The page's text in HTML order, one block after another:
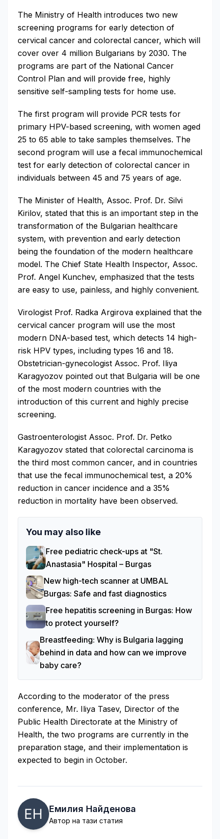
The Ministry of Health introduces two new
screening programs for early detection of
cervical cancer and colorectal cancer, which will
cover over 4 million Bulgarians by 2030. The
programs are part of the National Cancer
Control Plan and will provide free, highly
sensitive self-sampling tests for home use.
The first program will provide PCR tests for
primary HPV-based screening, with women aged
25 to 65 able to take samples themselves. The
second program will use a fecal immunochemical
test for early detection of colorectal cancer in
individuals between 45 and 75 years of age.
The Minister of Health, Assoc. Prof. Dr. Silvi
Kirilov, stated that this is an important step in the
transformation of the Bulgarian healthcare
system, with prevention and early detection
being the foundation of the modern healthcare
model. The Chief State Health Inspector, Assoc.
Prof. Angel Kunchev, emphasized that the tests
are easy to use, painless, and highly convenient.
Virologist Prof. Radka Argirova explained that the
cervical cancer program will use the most
modern DNA-based test, which detects 14 high-
risk HPV types, including types 16 and 18.
Obstetrician-gynecologist Assoc. Prof. Iliya
Karagyozov pointed out that Bulgaria will be one
of the most modern countries with the
introduction of this current and highly precise
screening.
Gastroenterologist Assoc. Prof. Dr. Petko
Karagyozov stated that colorectal carcinoma is
the third most common cancer, and in countries
that use the fecal immunochemical test, a 20%
reduction in cancer incidence and a 35%
reduction in mortality have been observed.
You may also like
Free pediatric check-ups at "St.
Anastasia" Hospital – Burgas
New high-tech scanner at UMBAL
Burgas: Safe and fast diagnostics
Free hepatitis screening in Burgas: How
to protect yourself?
Breastfeeding: Why is Bulgaria lagging
behind in data and how can we improve
baby care?
According to the moderator of the press
conference, Mr. Iliya Tasev, Director of the
Public Health Directorate at the Ministry of
Health, the two programs are currently in the
preparation stage, and their implementation is
expected to begin in October.
Емилия Найденова
Автор на тази статия